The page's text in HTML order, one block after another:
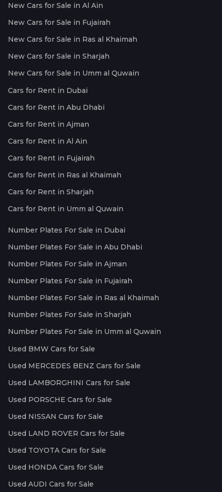
New Cars for Sale in Al Ain
New Cars for Sale in Fujairah
New Cars for Sale in Ras al Khaimah
New Cars for Sale in Sharjah
New Cars for Sale in Umm al Quwain
Cars for Rent in Dubai
Cars for Rent in Abu Dhabi
Cars for Rent in Ajman
Cars for Rent in Al Ain
Cars for Rent in Fujairah
Cars for Rent in Ras al Khaimah
Cars for Rent in Sharjah
Cars for Rent in Umm al Quwain
Number Plates For Sale in Dubai
Number Plates For Sale in Abu Dhabi
Number Plates For Sale in Ajman
Number Plates For Sale in Fujairah
Number Plates For Sale in Ras al Khaimah
Number Plates For Sale in Sharjah
Number Plates For Sale in Umm al Quwain
Used BMW Cars for Sale
Used MERCEDES BENZ Cars for Sale
Used LAMBORGHINI Cars for Sale
Used PORSCHE Cars for Sale
Used NISSAN Cars for Sale
Used LAND ROVER Cars for Sale
Used TOYOTA Cars for Sale
Used HONDA Cars for Sale
Used AUDI Cars for Sale